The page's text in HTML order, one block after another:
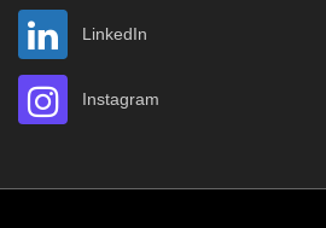
LinkedIn
Instagram